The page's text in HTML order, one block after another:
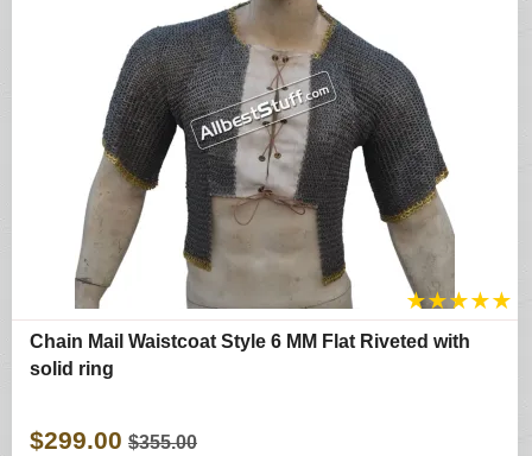
★★★★★
Chain Mail Waistcoat Style 6 MM Flat Riveted with
solid ring
$299.00 $355.00